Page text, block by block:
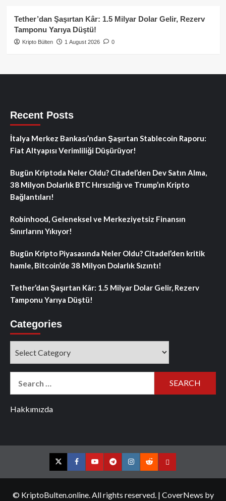
Tether’dan Şaşırtan Kâr: 1.5 Milyar Dolar Gelir, Rezerv
Tamponu Yarıya Düştü!
Kripto Bülten 1 August 2026 0
Recent Posts
İtalya Merkez Bankası’ndan Şaşırtan Stablecoin Raporu:
Fiat Altyapısı Verimliliği Düşürüyor!
Bugün Kriptoda Neler Oldu? Citadel’den Dev Satın Alma,
38 Milyon Dolarlık BTC Hırsızlığı ve Trump’ın Kripto
Bağlantıları!
Robinhood, Geleneksel ve Merkeziyetsiz Finansın
Sınırlarını Yıkıyor!
Bugün Kripto Piyasasında Neler Oldu? Citadel’den kritik
hamle, Bitcoin’de 38 Milyon Dolarlık Sızıntı!
Tether’dan Şaşırtan Kâr: 1.5 Milyar Dolar Gelir, Rezerv
Tamponu Yarıya Düştü!
Categories
Hakkımızda
TwitterFacebookYouTubeTelegramInstagram
RedditContact
© KriptoBulten.online. All rights reserved. | CoverNews by